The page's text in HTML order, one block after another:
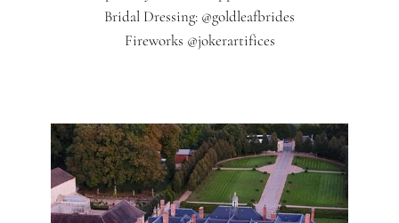
Bridal Dressing: @goldleafbrides
Fireworks @jokerartifices